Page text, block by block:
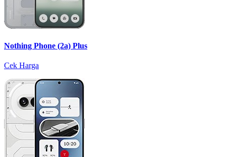
Nothing Phone (2a) Plus
Cek Harga